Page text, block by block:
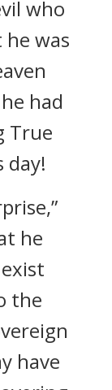
who
was
had
True
day!
he
the
have